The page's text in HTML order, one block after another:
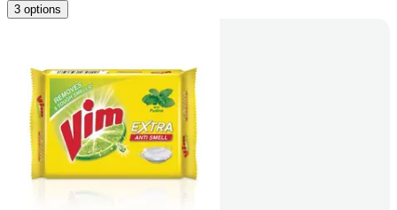
3 options